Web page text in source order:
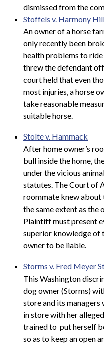
dismissed from the
Stoffels v. Harmony
An owner of a horse
only recently been
health problems to
threw the defendant
court held that even
most injuries, a horse
take reasonable
suitable horse.
Stolte v. Hammack
After home owner’s
bull inside the home,
under the vicious
statutes. The Court of
roommate knew about
the same extent as the
Plaintiff must present
superior knowledge of
owner to be liable.
Storms v. Fred Meyer
This Washington
dog owner (Storms)
store and its
in store with her
trained to put herself
so as to keep an open